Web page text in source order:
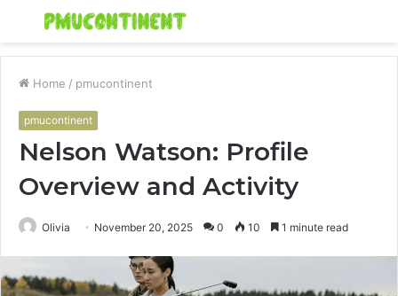
Menu
Home / pmucontinent
pmucontinent
Nelson Watson: Profile
Overview and Activity
Olivia November 20, 2025 0 10 1 minute read